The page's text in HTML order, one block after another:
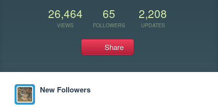
26,464
VIEWS
65
FOLLOWERS
2,208
UPDATES
Share
New Followers